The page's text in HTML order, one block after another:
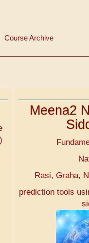
Course Archive
Meena2
Rasi, Graha,
prediction tools